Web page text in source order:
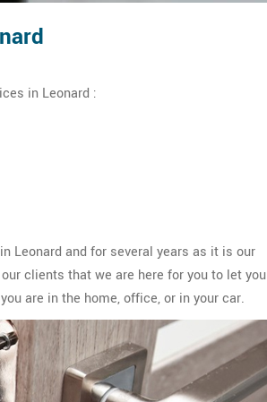
in Leonard :
Leonard and for several years as it is our
clients that we are here for you to let you
are in the home, office, or in your car.